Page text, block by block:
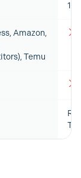
1.3
Amazon,
Temu